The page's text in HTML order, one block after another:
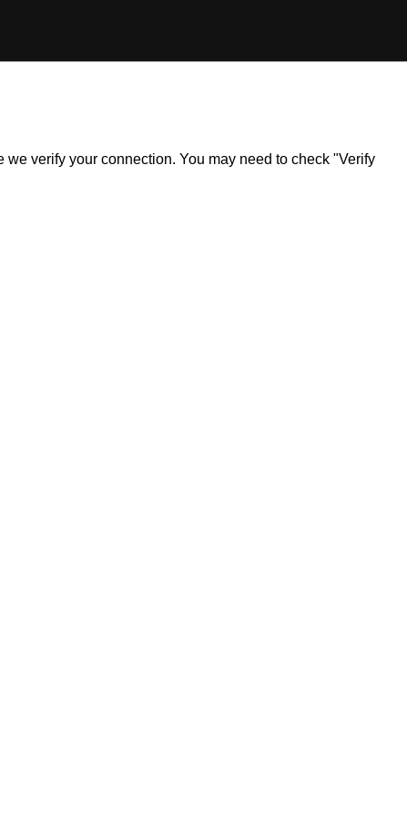
verify your connection. You may need to check "Verify